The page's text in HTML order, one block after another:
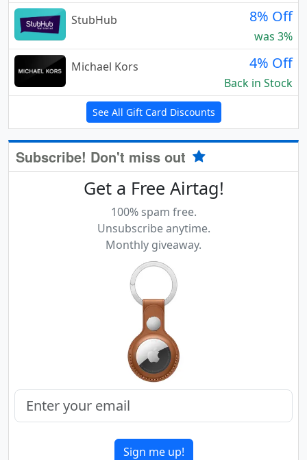
StubHub
8% Off
was 3%
Michael Kors
4% Off
Back in Stock
See All Gift Card Discounts
Subscribe! Don't miss out
Get a Free Airtag!
100% spam free.
Unsubscribe anytime.
Monthly giveaway.
Sign me up!